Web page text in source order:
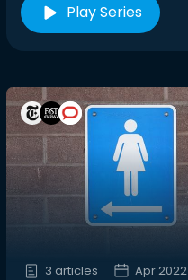
Play Series
3 articles Apr 2022